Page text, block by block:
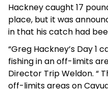
Hackney caught 17
place, but it was
in that his catch had
“Greg Hackney’s Day 1
fishing in an off-limits
Director Trip Weldon. “
off-limits areas on